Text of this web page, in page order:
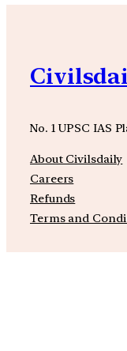
No. 1 UPSC IAS
About Civilsdaily
Careers
Refunds
Terms and